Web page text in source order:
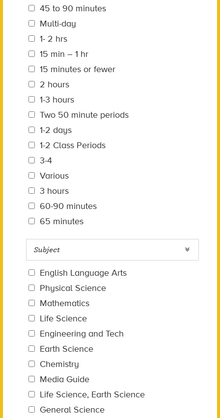
45 to 90 minutes
Multi-day
1- 2 hrs
15 min – 1 hr
15 minutes or fewer
2 hours
1-3 hours
Two 50 minute periods
1-2 days
1-2 Class Periods
3-4
Various
3 hours
60-90 minutes
65 minutes
Subject
English Language Arts
Physical Science
Mathematics
Life Science
Engineering and Tech
Earth Science
Chemistry
Media Guide
Life Science, Earth Science
General Science